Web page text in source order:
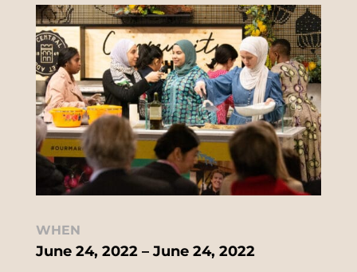
WHEN
June 24, 2022 – June 24, 2022